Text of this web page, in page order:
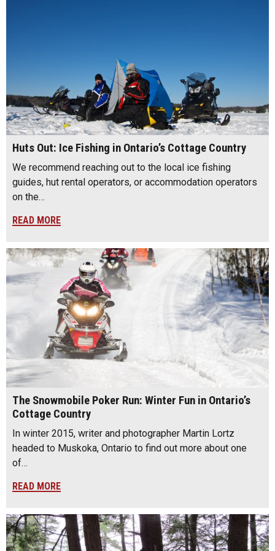
Huts Out: Ice Fishing in Ontario’s Cottage Country
We recommend reaching out to the local ice fishing
guides, hut rental operators, or accommodation operators
on the…
READ MORE
The Snowmobile Poker Run: Winter Fun in Ontario’s
Cottage Country
In winter 2015, writer and photographer Martin Lortz
headed to Muskoka, Ontario to find out more about one
of…
READ MORE